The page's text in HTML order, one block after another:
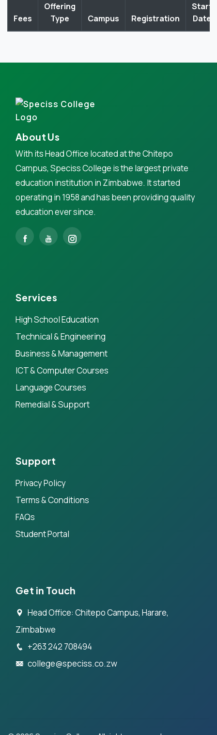
Fees
Offering
Type
Campus Registration
Start
Date
About Us
With its Head Office located at the Chitepo
Campus, Speciss College is the largest private
education institution in Zimbabwe. It started
operating in 1958 and has been providing quality
education ever since.
Services
High School Education
Technical & Engineering
Business & Management
ICT & Computer Courses
Language Courses
Remedial & Support
Support
Privacy Policy
Terms & Conditions
FAQs
Student Portal
Get in Touch
Head Office: Chitepo Campus, Harare,
Zimbabwe
+263 242 708494
college@speciss.co.zw